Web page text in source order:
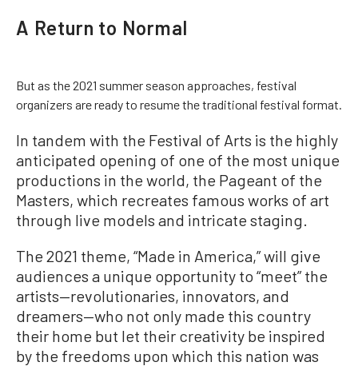
A Return to Normal
But as the 2021 summer season approaches, festival
organizers are ready to resume the traditional festival format.
In tandem with the Festival of Arts is the highly
anticipated opening of one of the most unique
productions in the world, the Pageant of the
Masters, which recreates famous works of art
through live models and intricate staging.
The 2021 theme, “Made in America,” will give
audiences a unique opportunity to “meet” the
artists—revolutionaries, innovators, and
dreamers—who not only made this country
their home but let their creativity be inspired
by the freedoms upon which this nation was